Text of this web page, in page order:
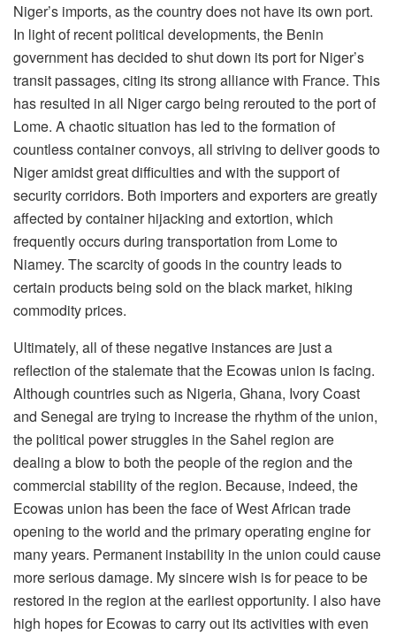
Niger’s imports, as the country does not have its own port.
In light of recent political developments, the Benin
government has decided to shut down its port for Niger’s
transit passages, citing its strong alliance with France. This
has resulted in all Niger cargo being rerouted to the port of
Lome. A chaotic situation has led to the formation of
countless container convoys, all striving to deliver goods to
Niger amidst great difficulties and with the support of
security corridors. Both importers and exporters are greatly
affected by container hijacking and extortion, which
frequently occurs during transportation from Lome to
Niamey. The scarcity of goods in the country leads to
certain products being sold on the black market, hiking
commodity prices.
Ultimately, all of these negative instances are just a
reflection of the stalemate that the Ecowas union is facing.
Although countries such as Nigeria, Ghana, Ivory Coast
and Senegal are trying to increase the rhythm of the union,
the political power struggles in the Sahel region are
dealing a blow to both the people of the region and the
commercial stability of the region. Because, indeed, the
Ecowas union has been the face of West African trade
opening to the world and the primary operating engine for
many years. Permanent instability in the union could cause
more serious damage. My sincere wish is for peace to be
restored in the region at the earliest opportunity. I also have
high hopes for Ecowas to carry out its activities with even